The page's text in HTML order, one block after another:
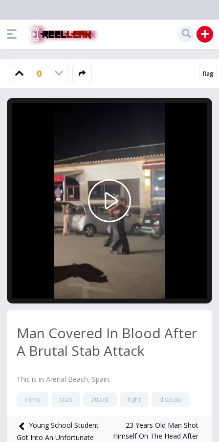
0
Play
Video
Man Covered In Blood After
A Brutal Stab Attack
This is in Arenal Beach, Spain.
crime stab attack fight dispute
1,075views Jun 3
Young School Student
Got Into An Unfortunate
23 Years Old Man Shot
Himself On The Head After